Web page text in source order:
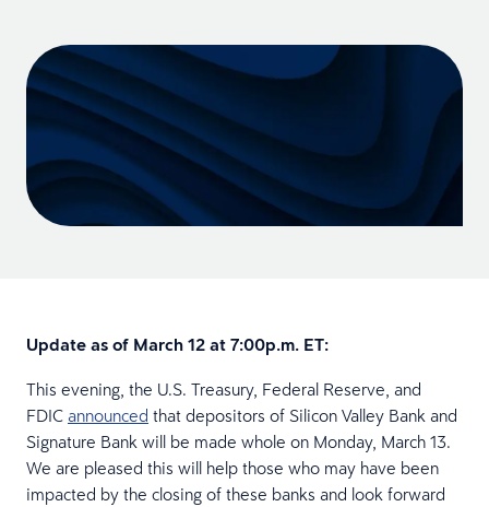
Update as of March 12 at 7:00p.m. ET:
This evening, the U.S. Treasury, Federal Reserve, and
FDIC announced that depositors of Silicon Valley Bank and
Signature Bank will be made whole on Monday, March 13.
We are pleased this will help those who may have been
impacted by the closing of these banks and look forward